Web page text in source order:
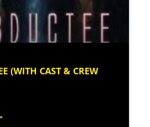
(WITH CAST & CREW